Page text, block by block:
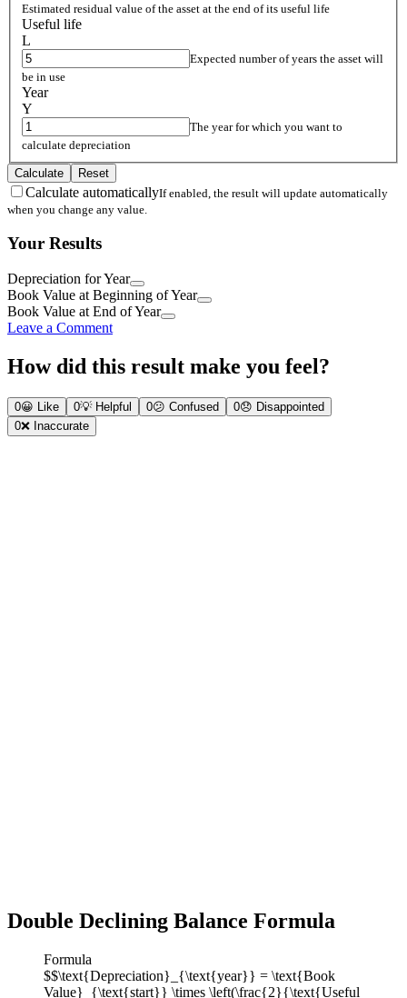
Estimated residual value of the asset at the end of its useful life
Useful life
L
Expected number of years the asset will
be in use
Year
Y
The year for which you want to
calculate depreciation
Calculate Reset
Calculate automaticallyIf enabled, the result will update automatically
when you change any value.
Your Results
Depreciation for Year
Book Value at Beginning of Year
Book Value at End of Year
Leave a Comment
How did this result make you feel?
0😀 Like 0💡 Helpful 0😕 Confused 0😞 Disappointed
0❌ Inaccurate
Double Declining Balance Formula
Formula
$$\text{Depreciation}_{\text{year}} = \text{Book
Value}_{\text{start}} \times \left(\frac{2}{\text{Useful